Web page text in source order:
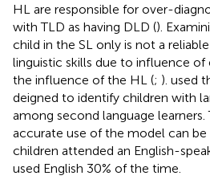
HL are responsible for over-
with TLD as having DLD ().
child in the SL only is not a
linguistic skills due to influence of
the influence of the HL (; ). used
deigned to identify children with
among second language
accurate use of the model can
children attended an English-
used English 30% of the time.